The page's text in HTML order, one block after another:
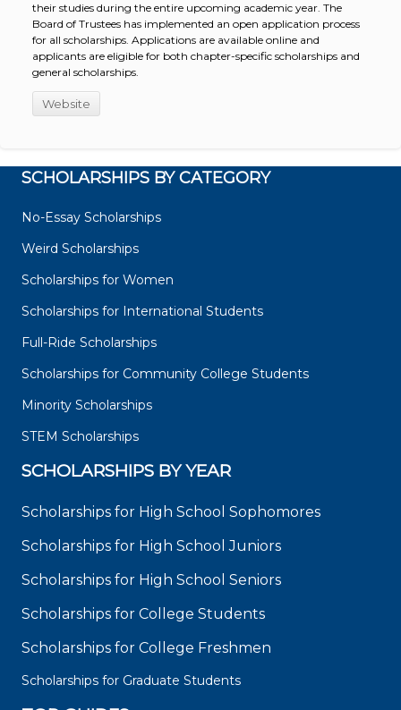
their studies during the entire upcoming academic year. The
Board of Trustees has implemented an open application process
for all scholarships. Applications are available online and
applicants are eligible for both chapter-specific scholarships and
general scholarships.
Website
SCHOLARSHIPS BY CATEGORY
No-Essay Scholarships
Weird Scholarships
Scholarships for Women
Scholarships for International Students
Full-Ride Scholarships
Scholarships for Community College Students
Minority Scholarships
STEM Scholarships
SCHOLARSHIPS BY YEAR
Scholarships for High School Sophomores
Scholarships for High School Juniors
Scholarships for High School Seniors
Scholarships for College Students
Scholarships for College Freshmen
Scholarships for Graduate Students